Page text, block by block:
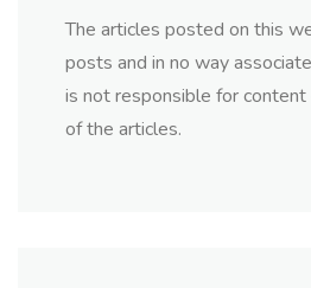
The articles posted on this
posts and in no way
is not responsible for
of the articles.